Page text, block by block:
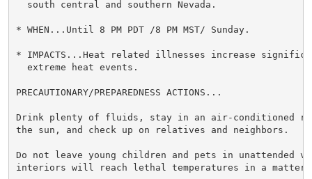
  south central and southern Nevada.
* WHEN...Until 8 PM PDT /8 PM MST/ Sunday.
* IMPACTS...Heat related illnesses increase
  extreme heat events.
PRECAUTIONARY/PREPAREDNESS ACTIONS...
Drink plenty of fluids, stay in an air-conditioned
the sun, and check up on relatives and neighbors.
Do not leave young children and pets in unattended
interiors will reach lethal temperatures in a matter